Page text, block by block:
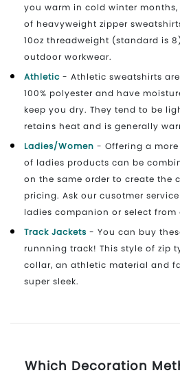
you warm in cold winter
of heavyweight zipper
10oz threadweight (standard is
outdoor workwear.
Athletic - Athletic sweatshirts
100% polyester and have
keep you dry. They tend to be
retains heat and is generally
Ladies/Women - Offering a
of ladies products can be
on the same order to create the
pricing. Ask our cusotmer
ladies companion or select from
Track Jackets - You can buy
runnning track! This style of zip
collar, an athletic material and
super sleek.
Which Decoration